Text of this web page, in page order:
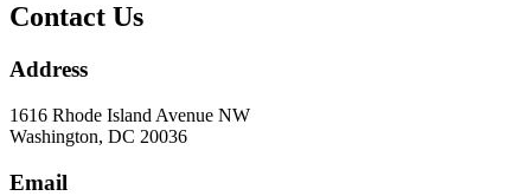
Contact Us
Address
1616 Rhode Island Avenue NW
Washington, DC 20036
Email